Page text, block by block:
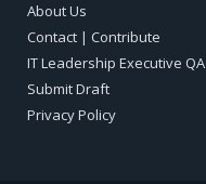
About Us
Contact | Contribute
IT Leadership Executive QA
Submit Draft
Privacy Policy